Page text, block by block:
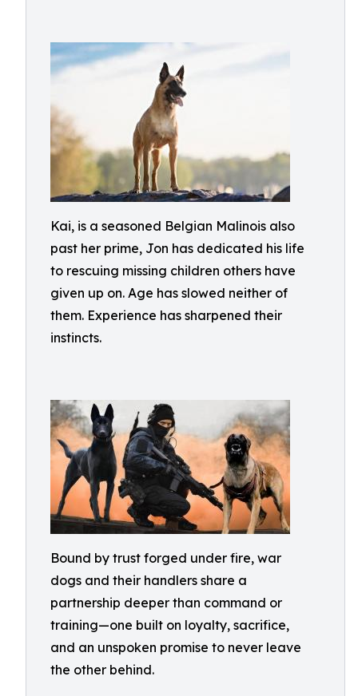
Kai, is a seasoned Belgian Malinois also
past her prime, Jon has dedicated his life
to rescuing missing children others have
given up on. Age has slowed neither of
them. Experience has sharpened their
instincts.
Bound by trust forged under fire, war
dogs and their handlers share a
partnership deeper than command or
training—one built on loyalty, sacrifice,
and an unspoken promise to never leave
the other behind.